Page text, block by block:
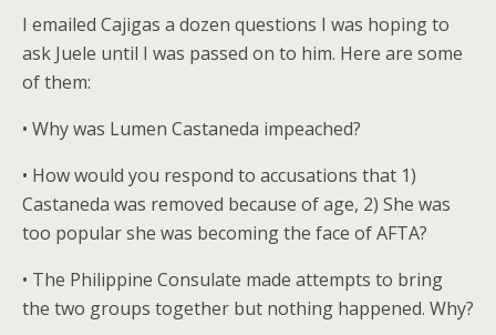
I emailed Cajigas a dozen questions I was hoping to
ask Juele until I was passed on to him. Here are some
of them:
• Why was Lumen Castaneda impeached?
• How would you respond to accusations that 1)
Castaneda was removed because of age, 2) She was
too popular she was becoming the face of AFTA?
• The Philippine Consulate made attempts to bring
the two groups together but nothing happened. Why?